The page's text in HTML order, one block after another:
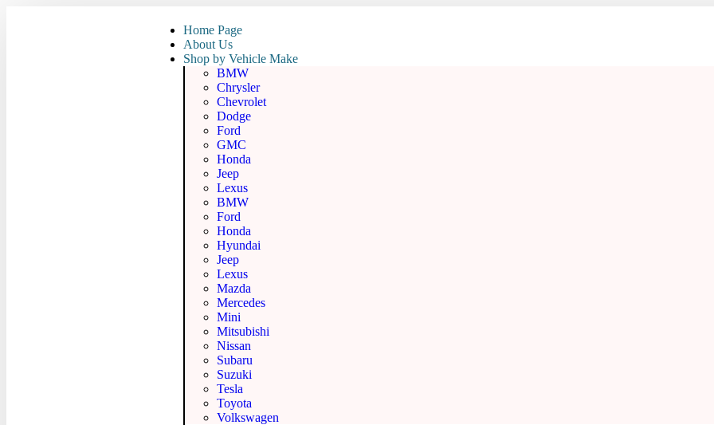
Home Page
About Us
Shop by Vehicle Make
BMW
Chrysler
Chevrolet
Dodge
Ford
GMC
Honda
Jeep
Lexus
BMW
Ford
Honda
Hyundai
Jeep
Lexus
Mazda
Mercedes
Mini
Mitsubishi
Nissan
Subaru
Suzuki
Tesla
Toyota
Volkswagen